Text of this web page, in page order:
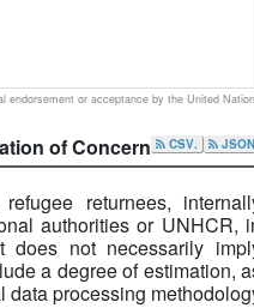
endorsement or acceptance by the United
of Concern JSON
.CSV
returnees,
authorities or UNHCR,
does not necessarily
a degree of estimation,
data processing